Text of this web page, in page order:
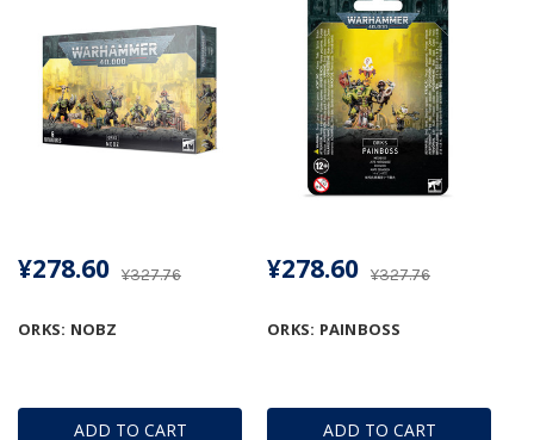
ADD TO CART
ORKS: NOBZ
¥327.76
¥278.60
ADD TO CART
ORKS: PAINBOSS
¥327.76
¥278.60